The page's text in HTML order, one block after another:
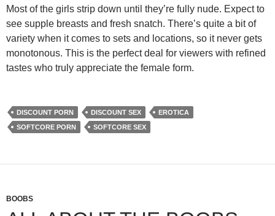
Most of the girls strip down until they’re fully nude. Expect to
see supple breasts and fresh snatch. There’s quite a bit of
variety when it comes to sets and locations, so it never gets
monotonous. This is the perfect deal for viewers with refined
tastes who truly appreciate the female form.
DISCOUNT PORN DISCOUNT SEX
EROTICA
SOFTCORE PORN
SOFTCORE SEX
BOOBS